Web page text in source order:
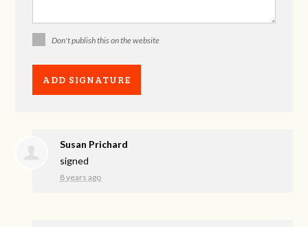
Don't publish this on the website
Susan Prichard
signed
8 years ago